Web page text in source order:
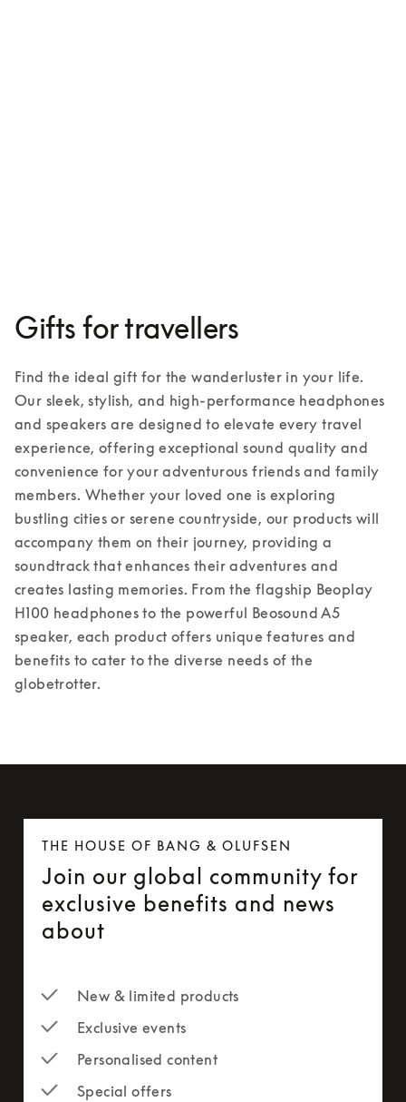
Gifts for travellers
Find the ideal gift for the wanderluster in your life.
Our sleek, stylish, and high-performance headphones
and speakers are designed to elevate every travel
experience, offering exceptional sound quality and
convenience for your adventurous friends and family
members. Whether your loved one is exploring
bustling cities or serene countryside, our products will
accompany them on their journey, providing a
soundtrack that enhances their adventures and
creates lasting memories. From the flagship Beoplay
H100 headphones to the powerful Beosound A5
speaker, each product offers unique features and
benefits to cater to the diverse needs of the
globetrotter.
THE HOUSE OF BANG & OLUFSEN
Join our global community for
exclusive benefits and news
about
New & limited products
Exclusive events
Personalised content
Special offers